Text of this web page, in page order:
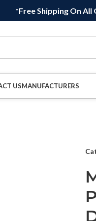
*Free Shipping On
USMANUFACTURERS